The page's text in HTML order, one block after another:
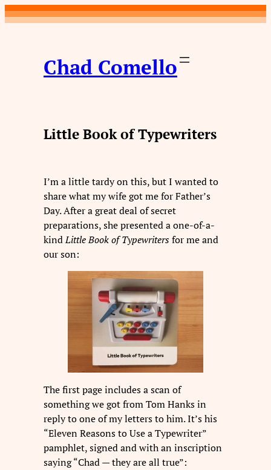
Skip
to
Chad Comello
Little Book of Typewriters
I’m a little tardy on this, but I wanted to
share what my wife got me for Father’s
Day. After a great deal of secret
preparations, she presented a one-of-a-
kindLittle Bookof Typewritersfor me and
our son:
The first page includes a scan of
something we got from Tom Hanks in
reply to one of my letters to him. It’s his
“Eleven Reasons to Use a Typewriter”
pamphlet, signed and with an inscription
saying “Chad — they are all true”: